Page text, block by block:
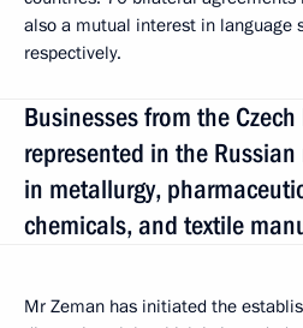
also a mutual interest in language
respectively.
Businesses from the
represented in the
in metallurgy,
chemicals, and textile
Mr Zeman has initiated the